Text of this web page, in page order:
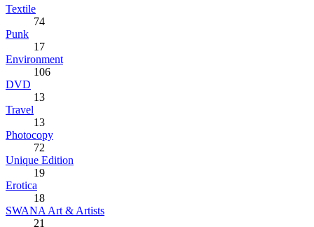
Textile
74
Punk
17
Environment
106
DVD
13
Travel
13
Photocopy
72
Unique Edition
19
Erotica
18
SWANA Art & Artists
21